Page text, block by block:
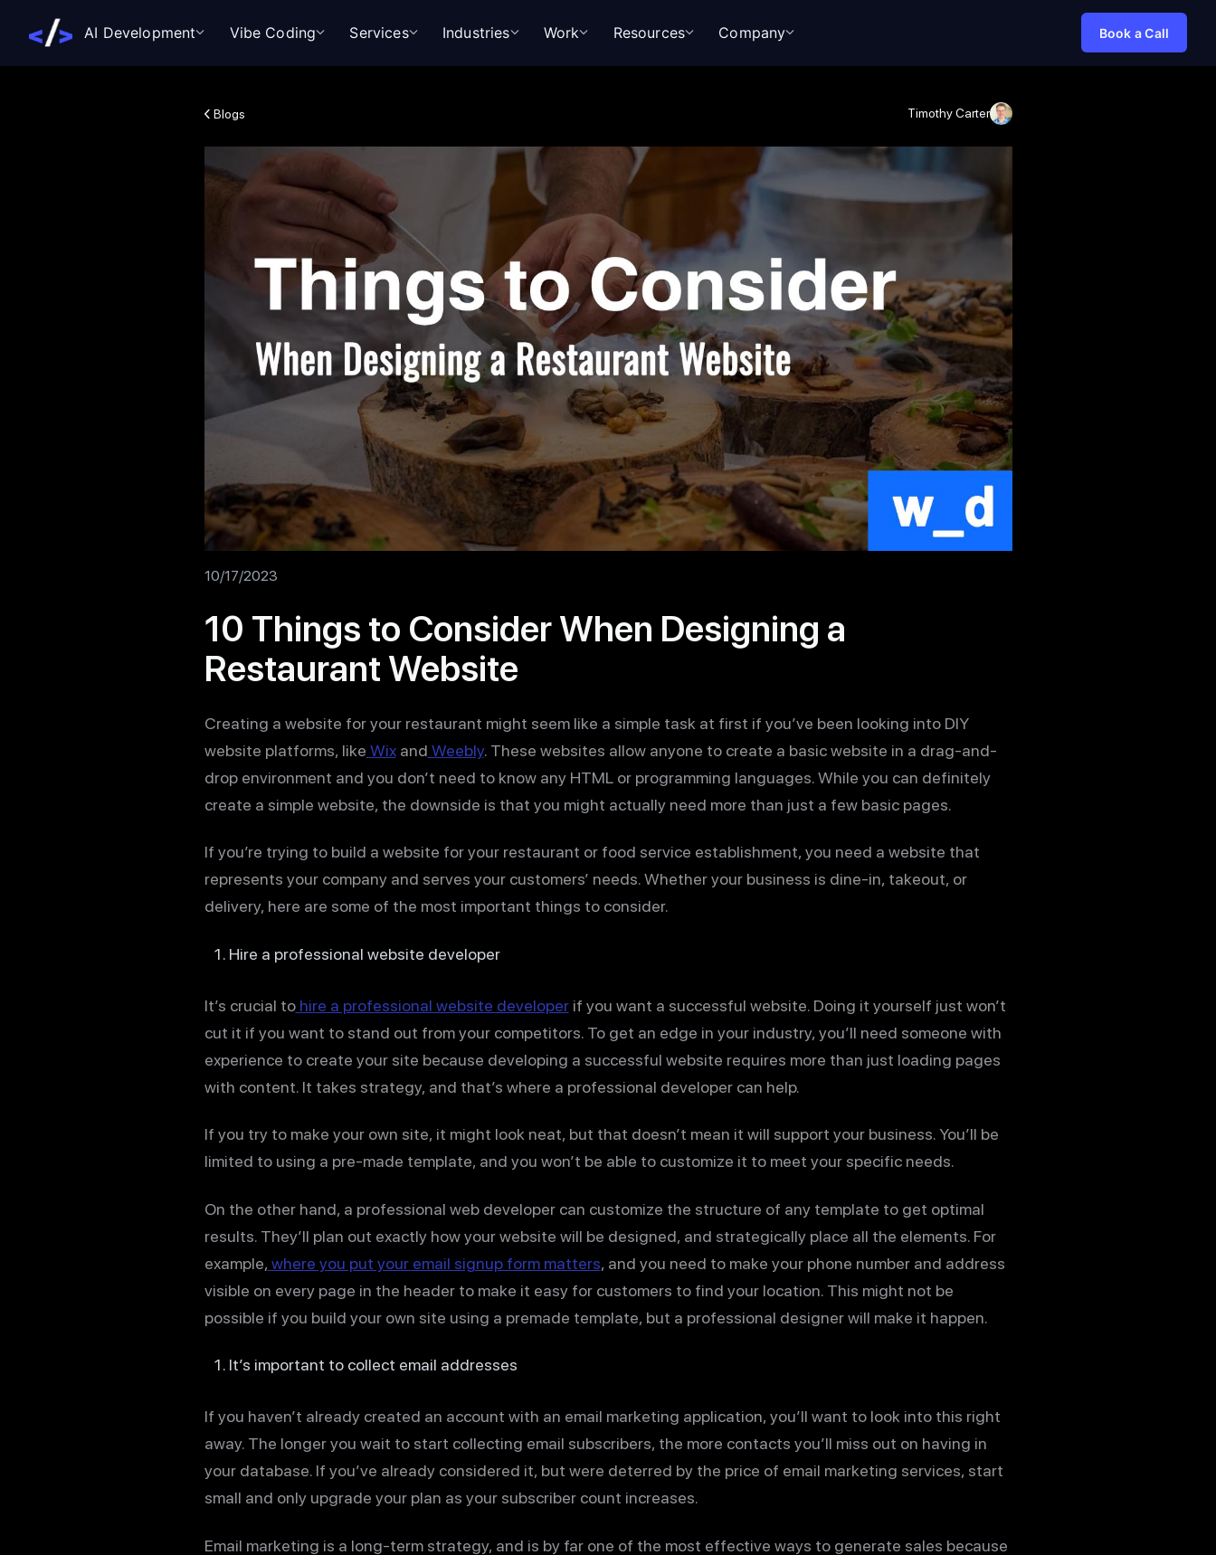
AI Development Vibe Coding Services Industries Work Resources Company Book a Call
Blogs Timothy Carter
10/17/2023
10 Things to Consider When Designing a
Restaurant Website
Creating a website for your restaurant might seem like a simple task at first if you’ve been looking into DIY
website platforms, like Wixand Weebly. These websites allow anyone to create a basic website in a drag-and-
drop environment and you don’t need to know any HTML or programming languages. While you can definitely
create a simple website, the downside is that you might actually need more than just a few basic pages.
If you’re trying to build a website for your restaurant or food service establishment, you need a website that
represents your company and serves your customers’ needs. Whether your business is dine-in, takeout, or
delivery, here are some of the most important things to consider.
Hire a professional website developer
It’s crucial tohire a professional website developerif you want a successful website. Doing it yourself just won’t
cut it if you want to stand out from your competitors. To get an edge in your industry, you’ll need someone with
experience to create your site because developing a successful website requires more than just loading pages
with content. It takes strategy, and that’s where a professional developer can help.
If you try to make your own site, it might look neat, but that doesn’t mean it will support your business. You’ll be
limited to using a pre-made template, and you won’t be able to customize it to meet your specific needs.
On the other hand, a professional web developer can customize the structure of any template to get optimal
results. They’ll plan out exactly how your website will be designed, and strategically place all the elements. For
example, where you put your email signup form matters, and you need to make your phone number and address
visible on every page in the header to make it easy for customers to find your location. This might not be
possible if you build your own site using a premade template, but a professional designer will make it happen.
It’s important to collect email addresses
If you haven’t already created an account with an email marketing application, you’ll want to look into this right
away. The longer you wait to start collecting email subscribers, the more contacts you’ll miss out on having in
your database. If you’ve already considered it, but were deterred by the price of email marketing services, start
small and only upgrade your plan as your subscriber count increases.
Email marketing is a long-term strategy, and is by far one of the most effective ways to generate sales because